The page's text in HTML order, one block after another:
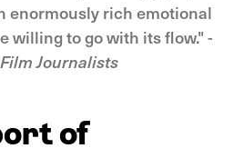
enormously rich emotional
willing to go with its flow." -
Journalists
of